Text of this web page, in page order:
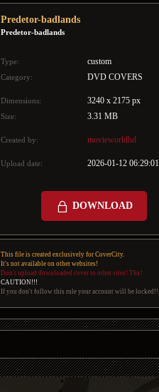
Predetor-badlands
Predetor-badlands
Type: custom
Category: DVD COVERS
Dimensions: 3240 x 2175 px
Size: 3.31 MB
Created by: movieworldhd
Upload date: 2026-01-12 06:29:01
DOWNLOAD
This file is created exclusively for CoverCity.
It's not available on other websites!
Don't upload downloaded cover to other sites! Thx!
CAUTION!!!
If you don't follow this rule your account will be locked!!